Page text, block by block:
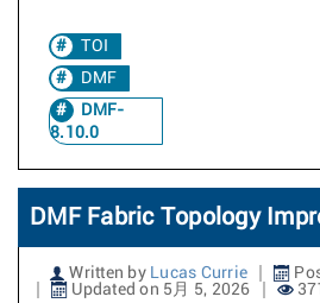
TOI
DMF
DMF-
8.10.0
DMF Fabric Topology
Written by Lucas Currie
Updated on 5月 5, 2026